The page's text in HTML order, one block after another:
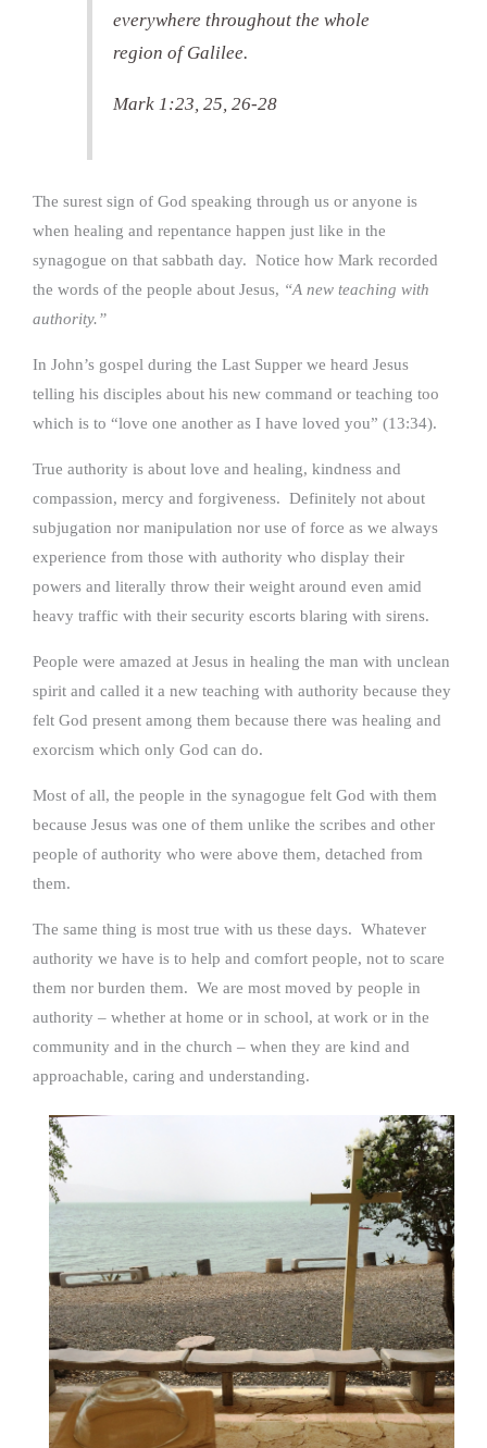
everywhere throughout the whole
region of Galilee.
Mark 1:23, 25, 26-28
The surest sign of God speaking through us or anyone is
when healing and repentance happen just like in the
synagogue on that sabbath day. Notice how Mark recorded
the words of the people about Jesus, “A new teaching with
authority.”
In John’s gospel during the Last Supper we heard Jesus
telling his disciples about his new command or teaching too
which is to “love one another as I have loved you” (13:34).
True authority is about love and healing, kindness and
compassion, mercy and forgiveness. Definitely not about
subjugation nor manipulation nor use of force as we always
experience from those with authority who display their
powers and literally throw their weight around even amid
heavy traffic with their security escorts blaring with sirens.
People were amazed at Jesus in healing the man with unclean
spirit and called it a new teaching with authority because they
felt God present among them because there was healing and
exorcism which only God can do.
Most of all, the people in the synagogue felt God with them
because Jesus was one of them unlike the scribes and other
people of authority who were above them, detached from
them.
The same thing is most true with us these days. Whatever
authority we have is to help and comfort people, not to scare
them nor burden them. We are most moved by people in
authority – whether at home or in school, at work or in the
community and in the church – when they are kind and
approachable, caring and understanding.